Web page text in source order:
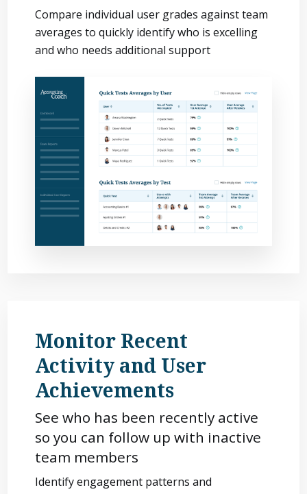
Compare individual user grades against team
averages to quickly identify who is excelling
and who needs additional support
Monitor Recent
Activity and User
Achievements
See who has been recently active
so you can follow up with inactive
team members
Identify engagement patterns and